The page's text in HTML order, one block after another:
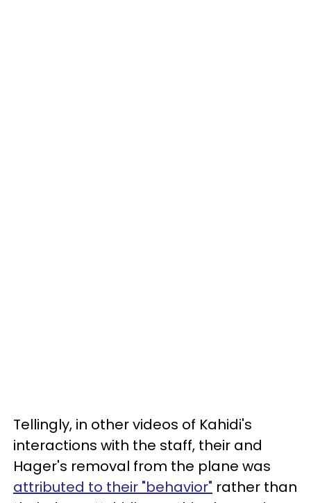
Tellingly, in other videos of Kahidi's
interactions with the staff, their and
Hager's removal from the plane was
attributed to their "behavior" rather than